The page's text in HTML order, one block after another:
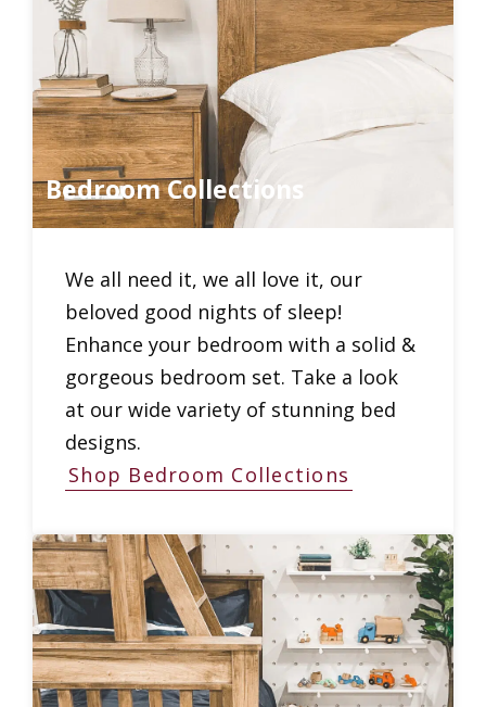
Bedroom Collections
We all need it, we all love it, our
beloved good nights of sleep!
Enhance your bedroom with a solid &
gorgeous bedroom set. Take a look
at our wide variety of stunning bed
designs.
Shop Bedroom Collections